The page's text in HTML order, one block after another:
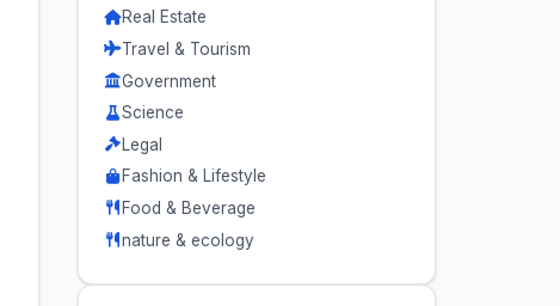
Real Estate
Travel & Tourism
Government
Science
Legal
Fashion & Lifestyle
Food & Beverage
nature & ecology